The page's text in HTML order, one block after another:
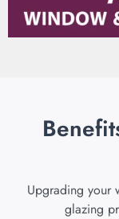
Upgrading your
glazing